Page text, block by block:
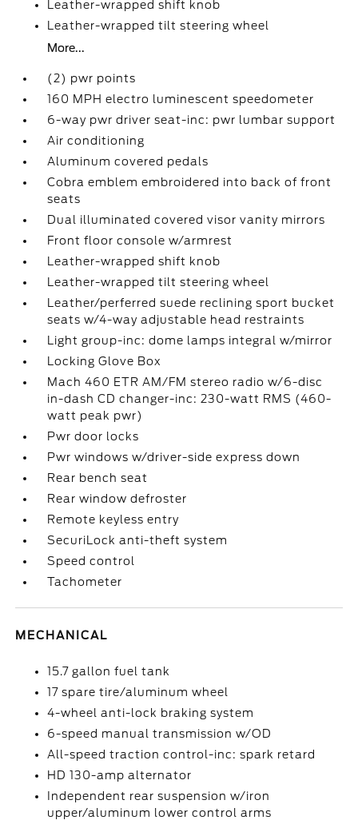
Leather-wrapped shift knob
Leather-wrapped tilt steering wheel
More...
(2) pwr points
160 MPH electro luminescent speedometer
6-way pwr driver seat-inc: pwr lumbar support
Air conditioning
Aluminum covered pedals
Cobra emblem embroidered into back of front
seats
Dual illuminated covered visor vanity mirrors
Front floor console w/armrest
Leather-wrapped shift knob
Leather-wrapped tilt steering wheel
Leather/perferred suede reclining sport bucket
seats w/4-way adjustable head restraints
Light group-inc: dome lamps integral w/mirror
Locking Glove Box
Mach 460 ETR AM/FM stereo radio w/6-disc
in-dash CD changer-inc: 230-watt RMS (460-
watt peak pwr)
Pwr door locks
Pwr windows w/driver-side express down
Rear bench seat
Rear window defroster
Remote keyless entry
SecuriLock anti-theft system
Speed control
Tachometer
MECHANICAL
15.7 gallon fuel tank
17 spare tire/aluminum wheel
4-wheel anti-lock braking system
6-speed manual transmission w/OD
All-speed traction control-inc: spark retard
HD 130-amp alternator
Independent rear suspension w/iron
upper/aluminum lower control arms